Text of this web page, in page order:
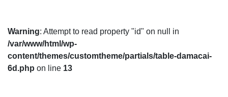
Warning: Attempt to read property "id" on null in
/var/www/html/wp-
content/themes/customtheme/partials/table-damacai-
6d.php on line 13